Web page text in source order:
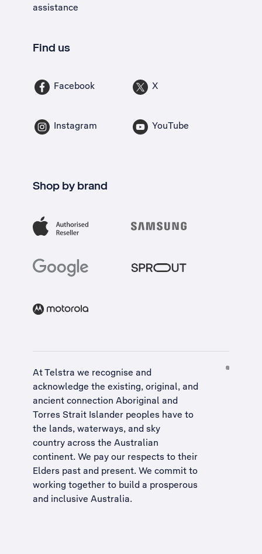
assistance
Find us
Facebook X
Instagram YouTube
Shop by brand
At Telstra we recognise and
acknowledge the existing, original, and
ancient connection Aboriginal and
Torres Strait Islander peoples have to
the lands, waterways, and sky
country across the Australian
continent. We pay our respects to their
Elders past and present. We commit to
working together to build a prosperous
and inclusive Australia.